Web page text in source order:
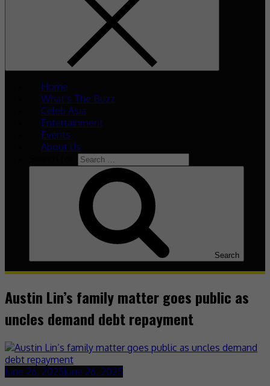
Home
What’s The Buzz
Celeb Asia
Entertainment
Events
About Us
Search
Austin Lin’s family matter goes public as
uncles demand debt repayment
June 26, 2025June 26, 2025